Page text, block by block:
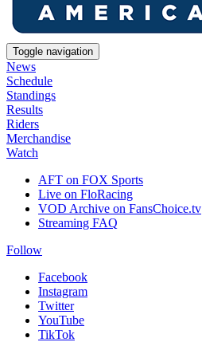
Toggle navigation
News
Schedule
Standings
Results
Riders
Merchandise
Watch
AFT on FOX Sports
Live on FloRacing
VOD Archive on FansChoice.tv
Streaming FAQ
Follow
Facebook
Instagram
Twitter
YouTube
TikTok